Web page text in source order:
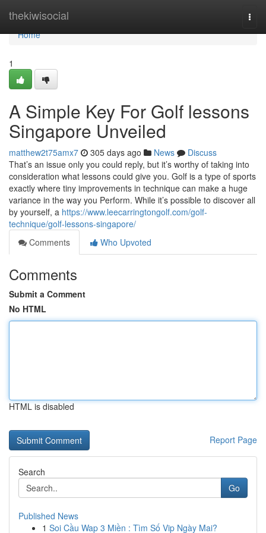
thekiwisocial
Home
Home
1
A Simple Key For Golf lessons
Singapore Unveiled
matthew2t75amx7 305 days ago News
Discuss
That’s an issue only you could reply, but it’s worthy of taking into
consideration what lessons could give you. Golf is a type of sports
exactly where tiny improvements in technique can make a huge
variance in the way you Perform. While it’s possible to discover all
by yourself, a https://www.leecarringtongolf.com/golf-
technique/golf-lessons-singapore/
Comments
Who Upvoted
Comments
Submit a Comment
No HTML
HTML is disabled
Report Page
Search
Go
Published News
1 Soi Cầu Wap 3 Miền : Tìm Số Vip Ngày Mai?